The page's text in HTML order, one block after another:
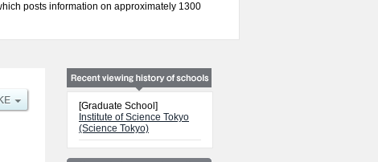
posts information on approximately 1300
other information necessary for international
[Graduate School]
Institute of Science Tokyo
(Science Tokyo)